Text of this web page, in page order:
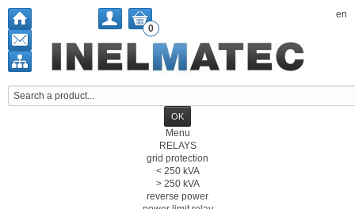
en
0
Menu
RELAYS
grid protection
< 250 kVA
> 250 kVA
reverse power